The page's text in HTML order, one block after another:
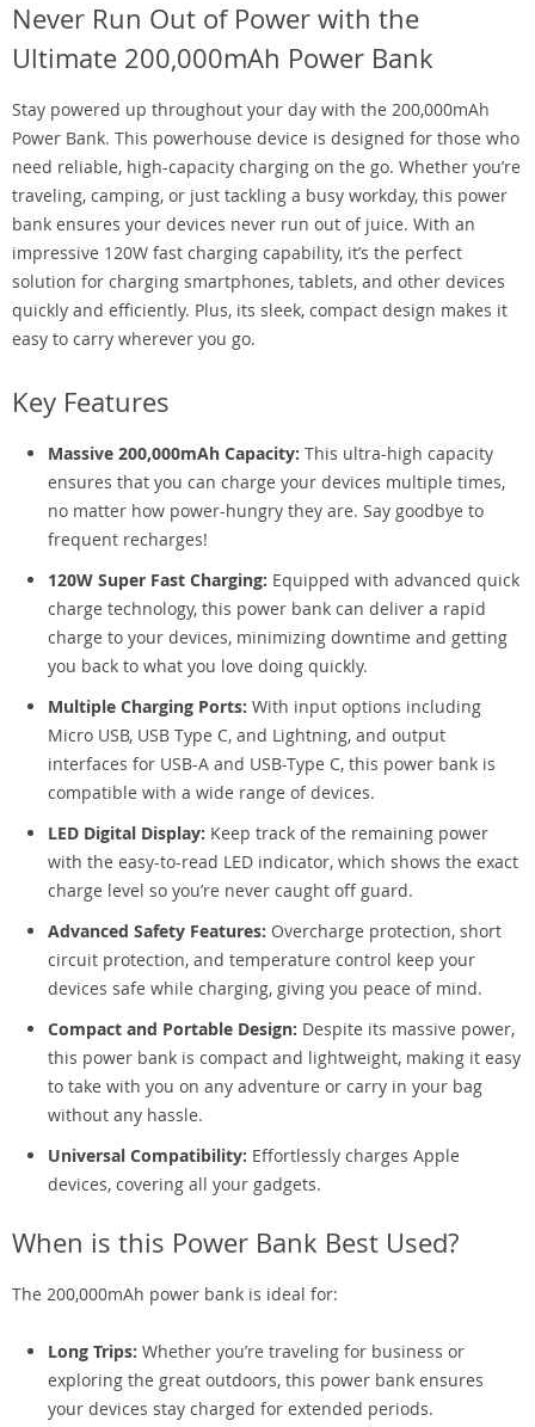
Never Run Out of Power with the
Ultimate 200,000mAh Power Bank
Stay powered up throughout your day with the 200,000mAh
Power Bank. This powerhouse device is designed for those who
need reliable, high-capacity charging on the go. Whether you’re
traveling, camping, or just tackling a busy workday, this power
bank ensures your devices never run out of juice. With an
impressive 120W fast charging capability, it’s the perfect
solution for charging smartphones, tablets, and other devices
quickly and efficiently. Plus, its sleek, compact design makes it
easy to carry wherever you go.
Key Features
Massive 200,000mAh Capacity: This ultra-high capacity
ensures that you can charge your devices multiple times,
no matter how power-hungry they are. Say goodbye to
frequent recharges!
120W Super Fast Charging: Equipped with advanced quick
charge technology, this power bank can deliver a rapid
charge to your devices, minimizing downtime and getting
you back to what you love doing quickly.
Multiple Charging Ports: With input options including
Micro USB, USB Type C, and Lightning, and output
interfaces for USB-A and USB-Type C, this power bank is
compatible with a wide range of devices.
LED Digital Display: Keep track of the remaining power
with the easy-to-read LED indicator, which shows the exact
charge level so you’re never caught off guard.
Advanced Safety Features: Overcharge protection, short
circuit protection, and temperature control keep your
devices safe while charging, giving you peace of mind.
Compact and Portable Design: Despite its massive power,
this power bank is compact and lightweight, making it easy
to take with you on any adventure or carry in your bag
without any hassle.
Universal Compatibility: Effortlessly charges Apple
devices, covering all your gadgets.
When is this Power Bank Best Used?
The 200,000mAh power bank is ideal for:
Long Trips: Whether you’re traveling for business or
exploring the great outdoors, this power bank ensures
your devices stay charged for extended periods.